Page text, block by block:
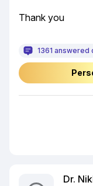
Thank you
1361 answered
Dr.